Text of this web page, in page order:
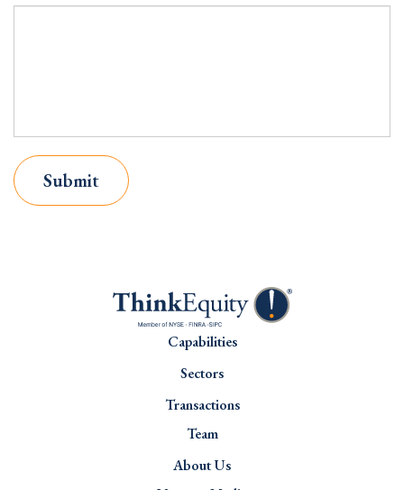
Submit
Capabilities
Sectors
Transactions
Team
About Us